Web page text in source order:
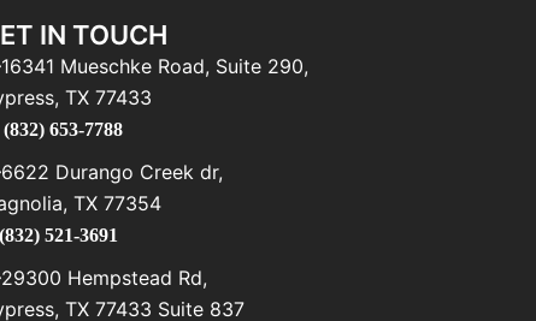
IN TOUCH
16341 Mueschke Road, Suite 290,
TX 77433
(832) 653-7788
6622 Durango Creek dr,
TX 77354
(832) 521-3691
29300 Hempstead Rd,
TX 77433 Suite 837